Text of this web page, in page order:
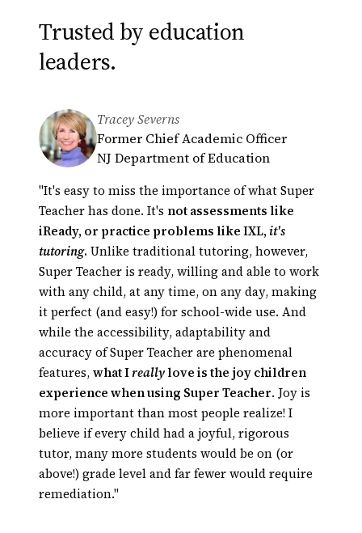
Trusted by education
leaders.
Tracey Severns
Former Chief Academic Officer
NJ Department of Education
"It's easy to miss the importance of what Super
Teacher has done. It's not assessments like
iReady, or practice problems like IXL,it's
tutoring. Unlike traditional tutoring, however,
Super Teacher is ready, willing and able to work
with any child, at any time, on any day, making
it perfect (and easy!) for school-wide use. And
while the accessibility, adaptability and
accuracy of Super Teacher are phenomenal
features,what Ireallylove is the joy children
experience when using Super Teacher. Joy is
more important than most people realize! I
believe if every child had a joyful, rigorous
tutor, many more students would be on (or
above!) grade level and far fewer would require
remediation."
Derek Minakami
Principal, Kāneʻohe Elementary
School
Association (HEMSAA)
Their scores
had actually shot up!
Kids get math or
reading tutoring every day, right in the
classroom
Greg Bagby
Educational Technology Coordinator
Hamilton County Schools,
Automated tutoring presents an opportunity
for innovation in education unparalleled in our
lifetime. Super Teacher is a perfect example.
technology has risen to the point where
technology can really tutor, and, thanks to
automated tutoring, tutoring can be available
24/7 at a fraction of the cost of traditional
tutoring